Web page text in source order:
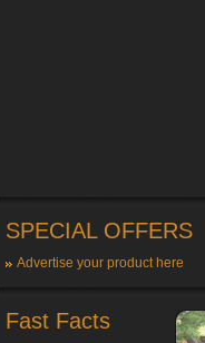
SPECIAL OFFERS
Advertise your product here
Fast Facts